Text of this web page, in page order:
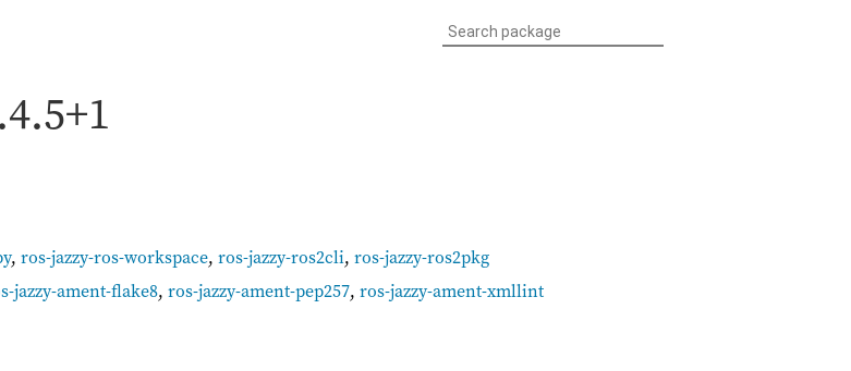
, ros-jazzy-ros-workspace, ros-jazzy-ros2cli, ros-jazzy-ros2pkg
jazzy-ament-flake8, ros-jazzy-ament-pep257, ros-jazzy-ament-xmllint